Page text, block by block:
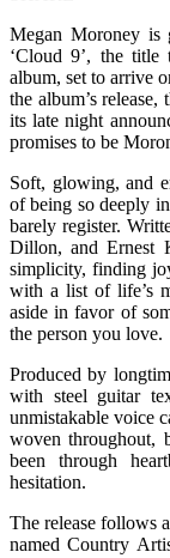
Megan Moroney is
‘Cloud 9’, the
album, set to arrive
the album’s
its late night
promises to be
Soft, glowing, and
of being so deeply
barely register.
Dillon, and Ernest
simplicity, finding
with a list of life’s
aside in favor of
the person you love.
Produced by
with steel guitar
unmistakable voice
woven throughout,
been through
hesitation.
The release follows
named Country